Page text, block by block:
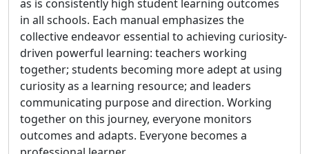
as is consistently high student learning outcomes
in all schools. Each manual emphasizes the
collective endeavor essential to achieving curiosity-
driven powerful learning: teachers working
together; students becoming more adept at using
curiosity as a learning resource; and leaders
communicating purpose and direction. Working
together on this journey, everyone monitors
outcomes and adapts. Everyone becomes a